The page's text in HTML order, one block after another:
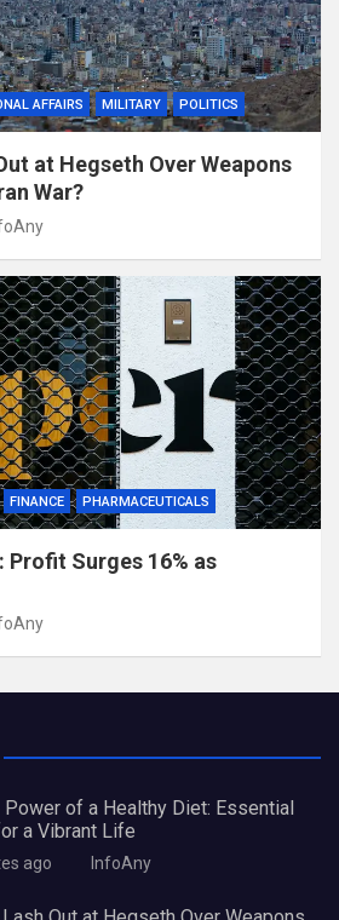
AFFAIRS MILITARY POLITICS
at Hegseth Over Weapons
War?
FINANCE PHARMACEUTICALS
Profit Surges 16% as
Power of a Healthy Diet: Essential
a Vibrant Life
ago InfoAny